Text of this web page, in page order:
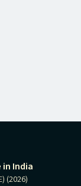
in India
(2026)